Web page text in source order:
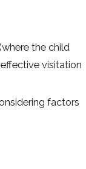
the child
visitation
factors